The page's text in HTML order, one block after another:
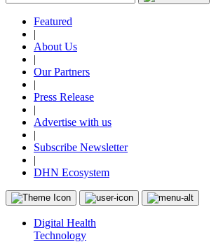
Featured
|
About Us
|
Our Partners
|
Press Release
|
Advertise with us
|
Subscribe Newsletter
|
DHN Ecosystem
Digital Health
Technology